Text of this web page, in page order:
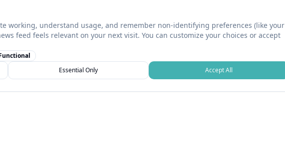
working, understand usage, and remember non-identifying preferences (like your
feed feels relevant on your next visit. You can customize your choices or accept
Essential Only Accept All